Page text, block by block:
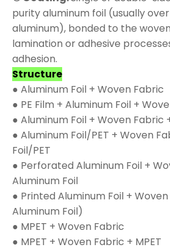
purity aluminum foil (usually over
aluminum), bonded to the
lamination or adhesive
adhesion.
Structure
● Aluminum Foil + Woven Fabric
● PE Film + Aluminum Foil +
● Aluminum Foil + Woven Fabric
● Aluminum Foil/PET + Woven
Foil/PET
● Perforated Aluminum Foil +
Aluminum Foil
● Printed Aluminum Foil +
Aluminum Foil)
● MPET + Woven Fabric
● MPET + Woven Fabric + MPET